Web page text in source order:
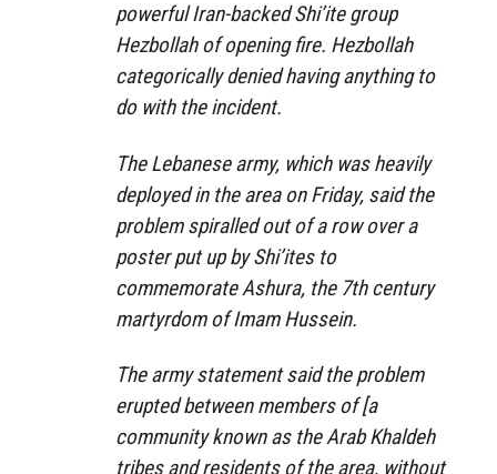
powerful Iran-backed Shi’ite group
Hezbollah of opening fire. Hezbollah
categorically denied having anything to
do with the incident.
The Lebanese army, which was heavily
deployed in the area on Friday, said the
problem spiralled out of a row over a
poster put up by Shi’ites to
commemorate Ashura, the 7th century
martyrdom of Imam Hussein.
The army statement said the problem
erupted between members of [a
community known as the Arab Khaldeh
tribes and residents of the area, without